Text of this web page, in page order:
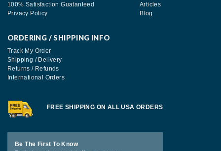
100% Satisfaction Guatanteed
Privacy Policy
Articles
Blog
ORDERING / SHIPPING INFO
Track My Order
Shipping / Delivery
Returns / Refunds
International Orders
FREE SHIPPING ON ALL USA ORDERS
Be The First To Know